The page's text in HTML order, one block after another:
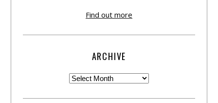
Find out more
ARCHIVE